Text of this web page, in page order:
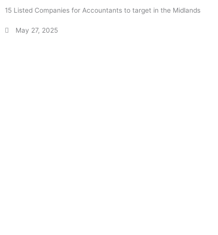
15 Listed Companies for Accountants to target in the Midlands
May 27, 2025